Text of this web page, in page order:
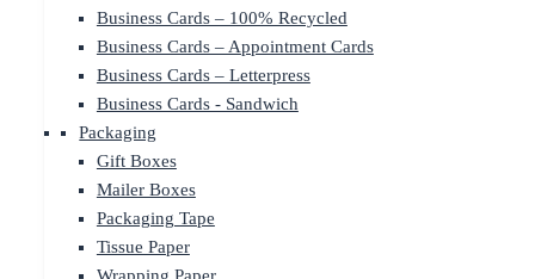
Business Cards – 100% Recycled
Business Cards – Appointment Cards
Business Cards – Letterpress
Business Cards - Sandwich
Packaging
Gift Boxes
Mailer Boxes
Packaging Tape
Tissue Paper